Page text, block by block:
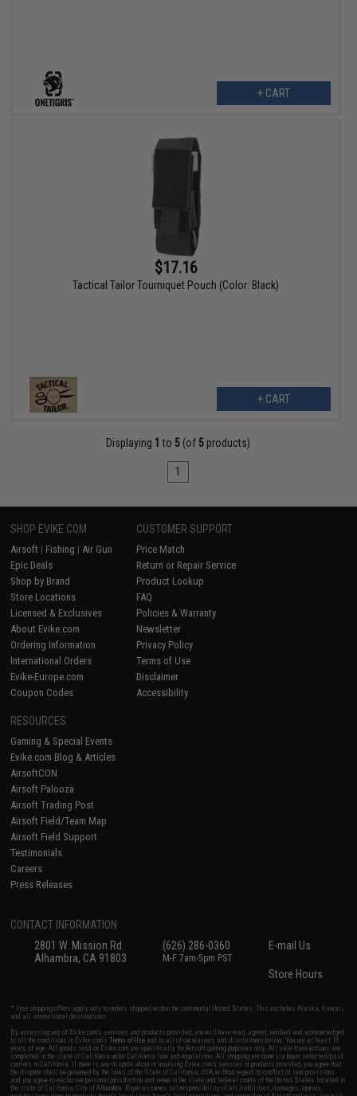
+ CART
$17.16
Tactical Tailor Tourniquet Pouch (Color: Black)
+ CART
Displaying 1 to 5 (of 5 products)
1
SHOP EVIKE.COM
Airsoft | Fishing | Air Gun
Epic Deals
Shop by Brand
Store Locations
Licensed & Exclusives
About Evike.com
Ordering Information
International Orders
Evike-Europe.com
Coupon Codes
CUSTOMER SUPPORT
Price Match
Return or Repair Service
Product Lookup
FAQ
Policies & Warranty
Newsletter
Privacy Policy
Terms of Use
Disclaimer
Accessibility
RESOURCES
Gaming & Special Events
Evike.com Blog & Articles
AirsoftCON
Airsoft Palooza
Airsoft Trading Post
Airsoft Field/Team Map
Airsoft Field Support
Testimonials
Careers
Press Releases
CONTACT INFORMATION
2801 W. Mission Rd.
Alhambra, CA 91803
(626) 286-0360
M-F 7am-5pm PST
E-mail Us
Store Hours
* Free shipping offers apply only to orders shipped within the continental United States. This excludes Alaska, Hawaii,
and all international destinations.
By accessing any of Evike.com's services and products provided, you will have read, agreed, verified and acknowledged
to all the conditions in Evike.com'sTerms of Use and to all of our waivers and disclaimers below: You are at least 18
years of age. All goods sold on Evike.com are specifically for Airsoft gaming purposes only. All sale transactions are
completed in the state of California under California law and regulations. All shipping are done via buyer selected/paid
carriers in California. If there is any dispute about or involving Evike.com's services or products provided, you agree that
the dispute shall be governed by the laws of the State of California, USA, without regard to conflict of law provisions
and you agree to exclusive personal jurisdiction and venue in the state and federal courts of the United States located in
the state of California, City of Alhambra. Buyer assumes full responsibility of all liabilities, damages, injuries,